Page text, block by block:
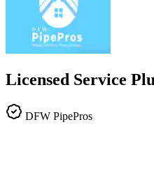
Licensed Service
DFW PipePros